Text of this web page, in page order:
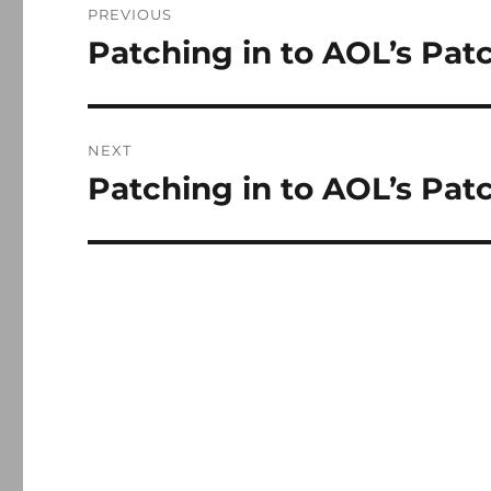
navigation
PREVIOUS
Previous
Patching in to AOL’s
NEXT
Next
Patching in to AOL’s